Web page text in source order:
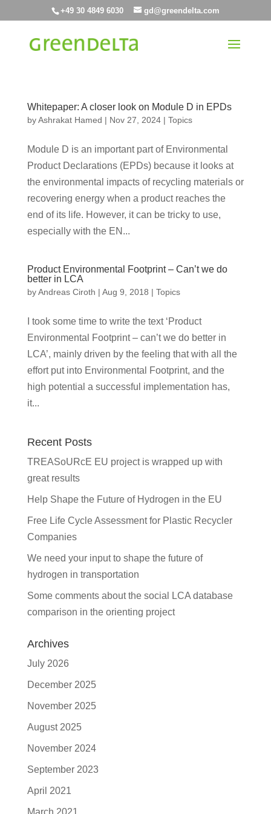
+49 30 4849 6030 gd@greendelta.com
Whitepaper: A closer look on Module D in EPDs
byAshrakat Hamed | Nov 27, 2024| Topics
Module D is an important part of Environmental
Product Declarations (EPDs) because it looks at
the environmental impacts of recycling materials or
recovering energy when a product reaches the
end of its life. However, it can be tricky to use,
especially with the EN...
Product Environmental Footprint – Can’t we do
better in LCA
byAndreas Ciroth | Aug 9, 2018 | Topics
I took some time to write the text ‘Product
Environmental Footprint – can’t we do better in
LCA’, mainly driven by the feeling that with all the
effort put into Environmental Footprint, and the
high potential a successful implementation has,
it...
Recent Posts
TREASoURcE EU project is wrapped up with
great results
Help Shape the Future of Hydrogen in the EU
Free Life Cycle Assessment for Plastic Recycler
Companies
We need your input to shape the future of
hydrogen in transportation
Some comments about the social LCA database
comparison in the orienting project
Archives
July 2026
December 2025
November 2025
August 2025
November 2024
September 2023
April 2021
March 2021